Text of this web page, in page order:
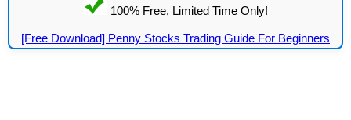
100% Free, Limited Time Only!
[Free Download] Penny Stocks Trading Guide For Beginners